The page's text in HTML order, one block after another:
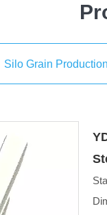
Silo Grain